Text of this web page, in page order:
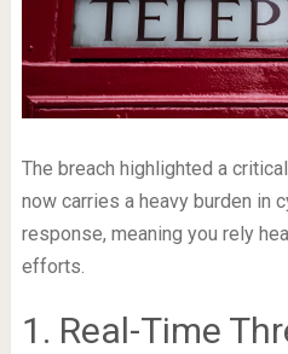
The breach highlighted a
now carries a heavy burden in
response, meaning you rely
efforts.
1. Real-Time